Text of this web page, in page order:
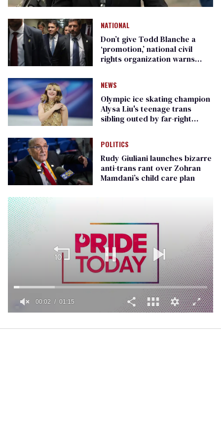
NATIONAL
Don’t give Todd Blanche a
‘promotion,’ national civil
rights organization warns
NEWS
Olympic ice skating champion
Alysa Liu's teenage trans
sibling outed by far-right
POLITICS
Rudy Giuliani launches bizarre
anti-trans rant over Zohran
Mamdani’s child care plan
1
00:02 01:15